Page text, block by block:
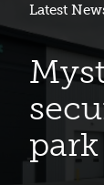
Latest
park